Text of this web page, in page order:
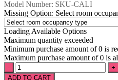
Model Number: SKU-CALI
Missing Option: Select room
Loading Available Options
Maximum quantity exceeded
Minimum purchase amount of 0 is
Maximum purchase amount of 0 is